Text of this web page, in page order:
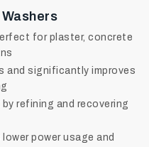
for plaster, concrete
and significantly improves
refining and recovering
power usage and